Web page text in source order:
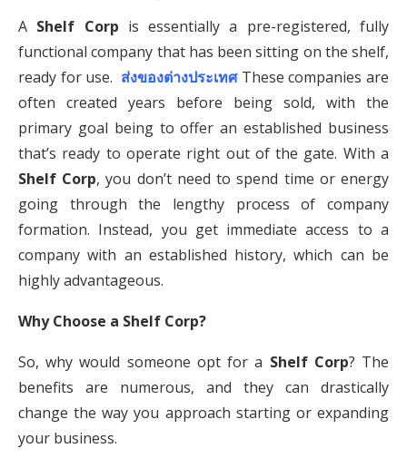
A Shelf Corp is essentially a pre-registered, fully
functional company that has been sitting on the shelf,
ready for use. ส่งของต่างประเทศThese companies are
often created years before being sold, with the
primary goal being to offer an established business
that’s ready to operate right out of the gate. With a
Shelf Corp, you don’t need to spend time or energy
going through the lengthy process of company
formation. Instead, you get immediate access to a
company with an established history, which can be
highly advantageous.
Why Choose a Shelf Corp?
So, why would someone opt for a Shelf Corp? The
benefits are numerous, and they can drastically
change the way you approach starting or expanding
your business.